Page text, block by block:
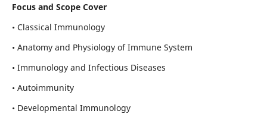
Focus and Scope Cover
• Classical Immunology
• Anatomy and Physiology of Immune System
• Immunology and Infectious Diseases
• Autoimmunity
• Developmental Immunology